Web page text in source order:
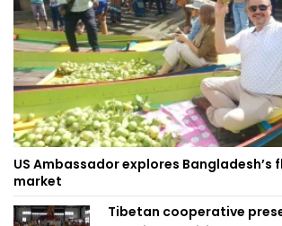
US Ambassador explores
market
Tibetan cooperative